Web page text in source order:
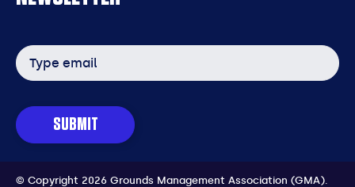
Email
address
SUBMIT
© Copyright 2026 Grounds Management Association (GMA).